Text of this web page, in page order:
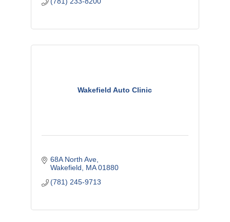
Wakefield Auto Clinic
68A North Ave
Wakefield
MA 01880
(781) 245-9713